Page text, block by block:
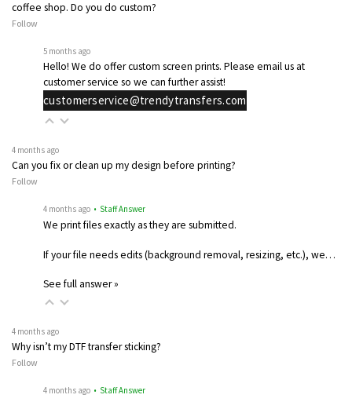
coffee shop. Do you do custom?
Follow
5 months ago
Hello! We do offer custom screen prints. Please email us at
customer service so we can further assist!
customerservice@trendytransfers.com
4 months ago
Can you fix or clean up my design before printing?
Follow
4 months ago • Staff Answer
We print files exactly as they are submitted.
If your file needs edits (background removal, resizing, etc.), we…
See full answer »
4 months ago
Why isn’t my DTF transfer sticking?
Follow
4 months ago • Staff Answer